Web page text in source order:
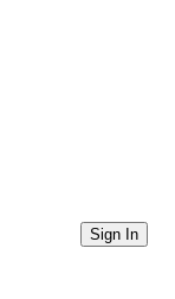
Sign In